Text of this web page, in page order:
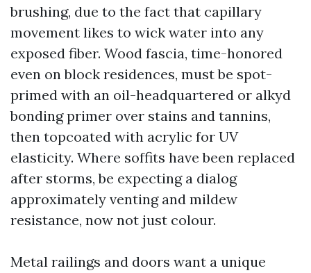
brushing, due to the fact that capillary
movement likes to wick water into any
exposed fiber. Wood fascia, time-honored
even on block residences, must be spot-
primed with an oil-headquartered or alkyd
bonding primer over stains and tannins,
then topcoated with acrylic for UV
elasticity. Where soffits have been replaced
after storms, be expecting a dialog
approximately venting and mildew
resistance, now not just colour.
Metal railings and doors want a unique